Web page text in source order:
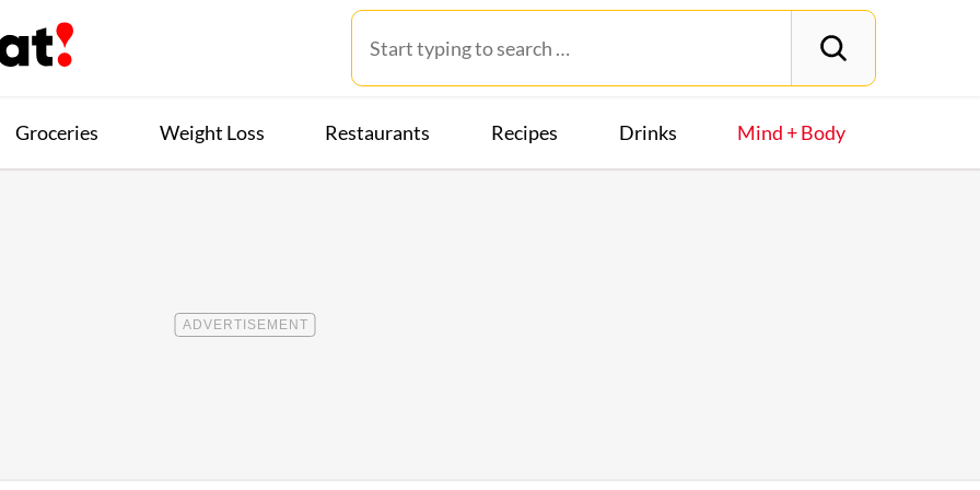
Groceries Weight Loss Restaurants Recipes Drinks Mind + Body